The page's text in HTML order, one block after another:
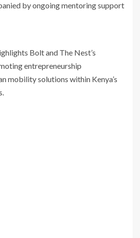
by ongoing mentoring support
Bolt and The Nest’s
entrepreneurship
mobility solutions within Kenya’s